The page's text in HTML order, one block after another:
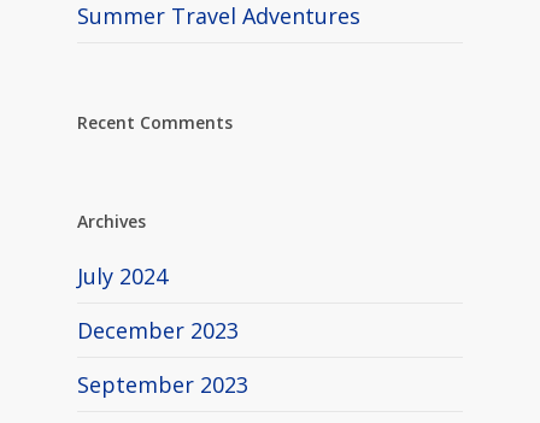
Summer Travel Adventures
Recent Comments
Archives
July 2024
December 2023
September 2023